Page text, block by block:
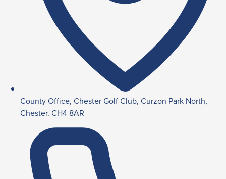
County Office, Chester Golf Club, Curzon Park North,
Chester. CH4 8AR